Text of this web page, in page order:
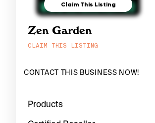
Claim This Listing
Zen Garden
CLAIM THIS LISTING
CONTACT THIS BUSINESS NOW!
Products